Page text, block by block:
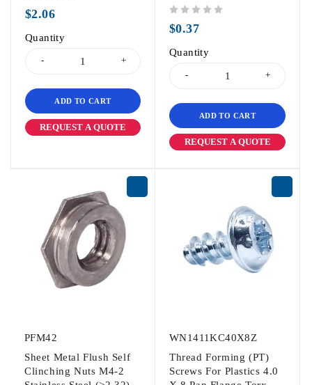
$2.06
Quantity
ADD TO CART
REQUEST A QUOTE
$0.37
Quantity
ADD TO CART
REQUEST A QUOTE
PFM42
Sheet Metal Flush Self
Clinching Nuts M4-2
WN1411KC40X8Z
Thread Forming (PT)
Screws For Plastics 4.0